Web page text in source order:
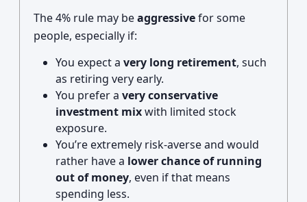
The 4% rule may beaggressivefor some
people, especially if:
You expect a very long retirement, such
as retiring very early.
You prefer a very conservative
investment mixwith limited stock
exposure.
You’re extremely risk-averse and would
rather have a lower chance of running
out of money, even if that means
spending less.